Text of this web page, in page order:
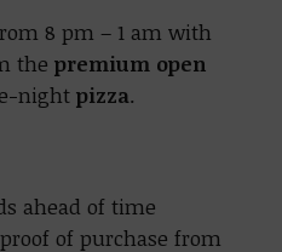
8 pm – 1 am with
thepremium open
nightpizza.
ahead of time
of purchase from